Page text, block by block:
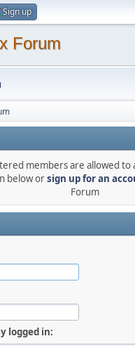
Sign up
Forum
members are allowed to
below orsign up for an
Forum
logged in: